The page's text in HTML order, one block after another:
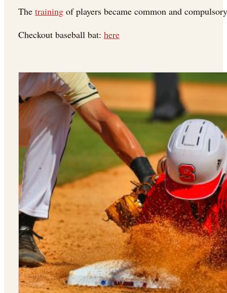
The training of players became common and
Checkout baseball bat: here